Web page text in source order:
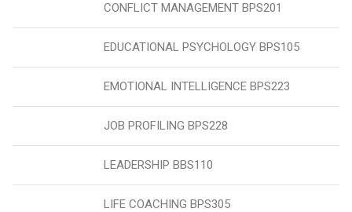
CONFLICT MANAGEMENT BPS201
EDUCATIONAL PSYCHOLOGY BPS105
EMOTIONAL INTELLIGENCE BPS223
JOB PROFILING BPS228
LEADERSHIP BBS110
LIFE COACHING BPS305